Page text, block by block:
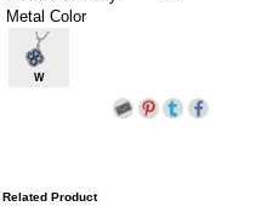
Metal Color
W
Related Product